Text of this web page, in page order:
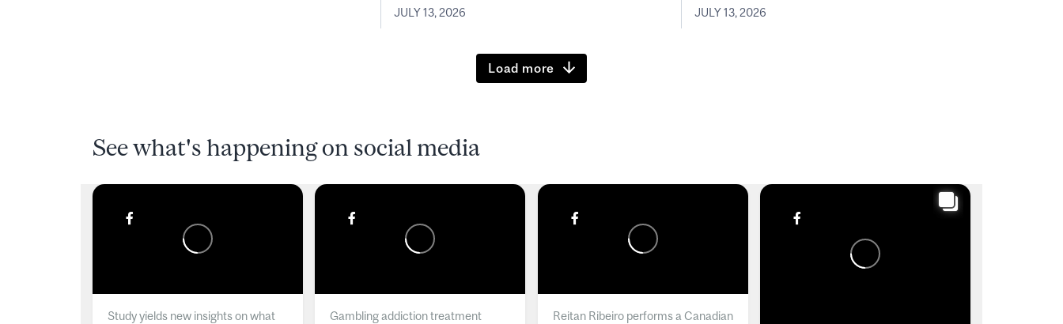
JULY 13, 2026
JULY 13, 2026
Load more
See what's happening on social media
Study yields new insights on what
Gambling addiction treatment
Reitan Ribeiro performs a Canadian